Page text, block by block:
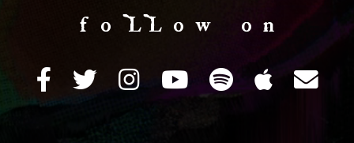
f o LL o w o n